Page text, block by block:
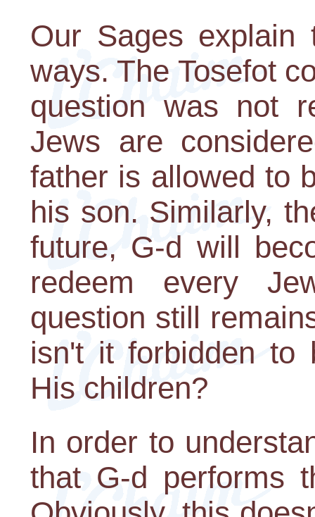
Our Sages explain
ways. The Tosefot
question was not
Jews are
father is allowed to
his son. Similarly,
future, G-d will
redeem every
question still
isn't it forbidden to
His children?
In order to
that G-d performs